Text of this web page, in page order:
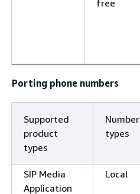
free
Porting phone numbers
Supported
product
types
Number
types
SIP Media
Application
Local